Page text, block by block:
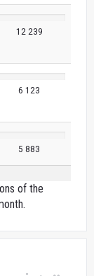
12 239
6 123
5 883
of the